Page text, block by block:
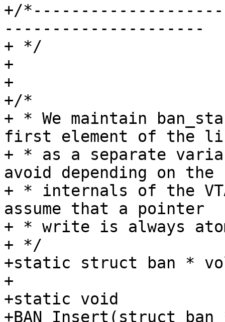
+/
---------------------
+ */
+
+
+/*
+ * We maintain
first element of the
+ * as a separate
avoid depending on the
+ * internals of the
assume that a pointer
+ * write is always
+ */
+static struct ban *
+
+static void
+BAN_Insert(struct ban